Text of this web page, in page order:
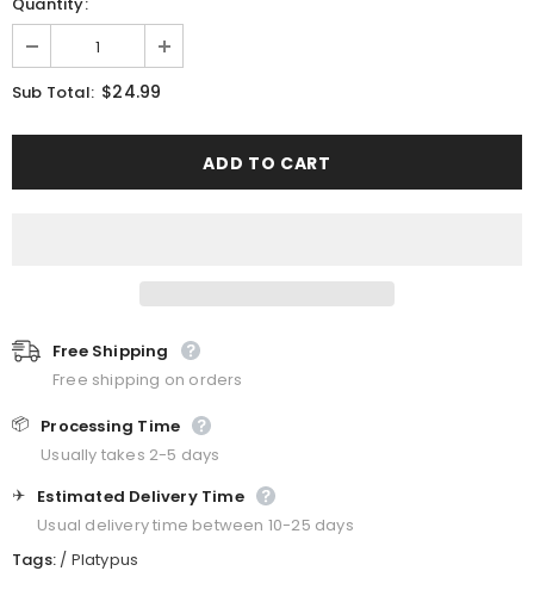
Sub Total: $24.99
Free Shipping
Free shipping on orders
📦 Processing Time
Usually takes 2-5 days
✈️ Estimated Delivery Time
Usual delivery time between 10-25 days
Tags: / Platypus